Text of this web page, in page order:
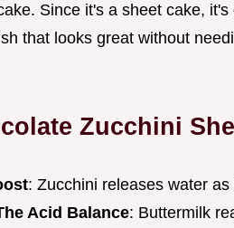
Since it's a sheet cake,
that looks great without
Zucchini
: Zucchini releases water
Acid Balance: Buttermilk